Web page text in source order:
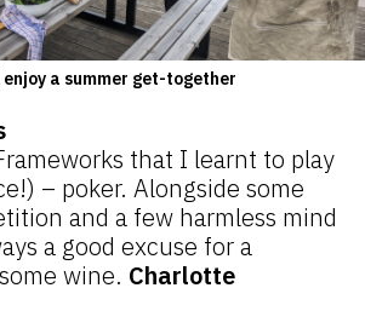
enjoy a summer get-together
that I learnt to play
– poker. Alongside some
and a few harmless mind
a good excuse for a
wine. Charlotte